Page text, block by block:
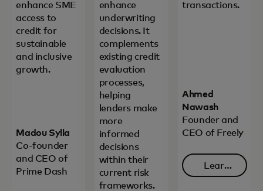
enhance SME
access to
credit for
sustainable
and inclusive
growth.
Madou Sylla
Co-founder
and CEO of
Prime Dash
enhance
underwriting
decisions. It
complements
existing credit
evaluation
processes,
helping
lenders make
more
informed
decisions
within their
current risk
frameworks.
transactions.
Ahmed
Nawash
Founder and
CEO of Freely
Learn